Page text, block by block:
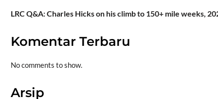
LRC Q&A: Charles Hicks on his climb to 150+ mile weeks,
Komentar Terbaru
No comments to show.
Arsip